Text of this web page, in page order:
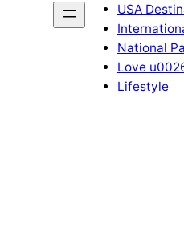
USA
National
Love
Lifestyle